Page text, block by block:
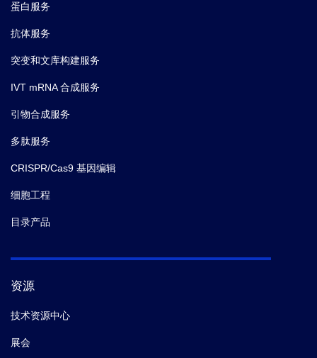
蛋白服务
抗体服务
突变和文库构建服务
IVT mRNA 合成服务
引物合成服务
多肽服务
CRISPR/Cas9 基因编辑
细胞工程
目录产品
资源
技术资源中心
展会